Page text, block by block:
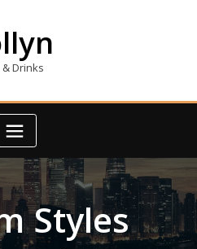
& Drinks
Styles